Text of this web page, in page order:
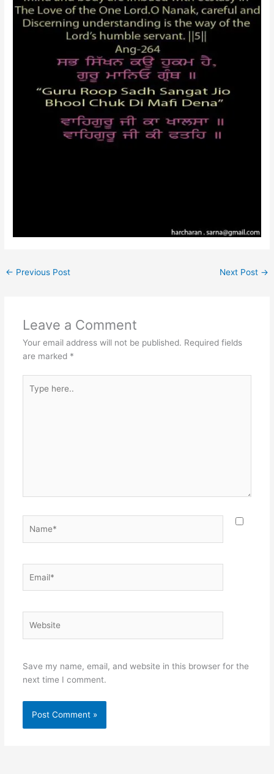
← Previous Post Next Post →
Leave a Comment
Your email address will not be published. Required fields
are marked *
here..
Save my name, email, and website in this browser for the
next time I comment.